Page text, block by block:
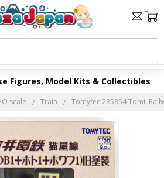
Figures, Model Kits & Collectibles
scale Train Tomytec 285854 Tomii